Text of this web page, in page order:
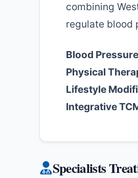
combining
regulate blood
Blood
Physical
Lifestyle
Integrative
Specialists